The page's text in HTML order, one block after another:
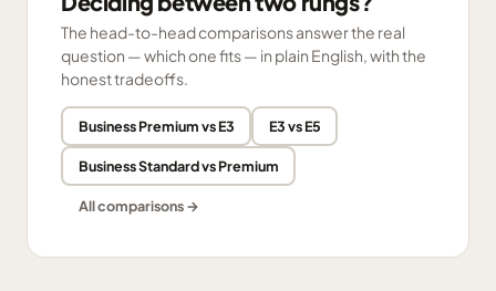
The head-to-head comparisons answer the real
question — which one fits — in plain English, with the
honest tradeoffs.
Business Premium vs E3 E3 vs E5
Business Standard vs Premium
All comparisons →